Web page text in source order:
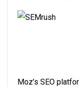
Moz’s SEO